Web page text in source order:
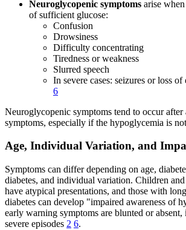
Neuroglycopenic symptoms arise
of sufficient glucose:
Confusion
Drowsiness
Difficulty concentrating
Tiredness or weakness
Slurred speech
In severe cases: seizures or loss of
6
Neuroglycopenic symptoms tend to occur after
symptoms, especially if the hypoglycemia is
Age, Individual Variation, and
Symptoms can differ depending on age,
diabetes, and individual variation. Children
have atypical presentations, and those with
diabetes can develop "impaired awareness of
early warning symptoms are blunted or
severe episodes 2 6.